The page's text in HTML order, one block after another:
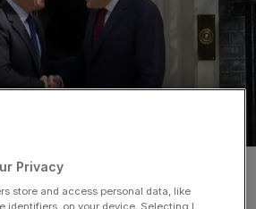
election results
Privacy
store and access personal data, like
identifiers, on your device. Selecting I